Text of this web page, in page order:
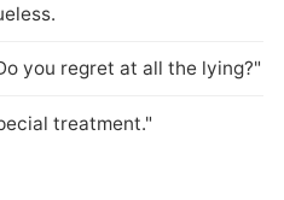
you regret at all the lying?"
treatment."